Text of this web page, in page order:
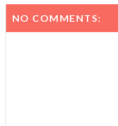
NO COMMENTS: